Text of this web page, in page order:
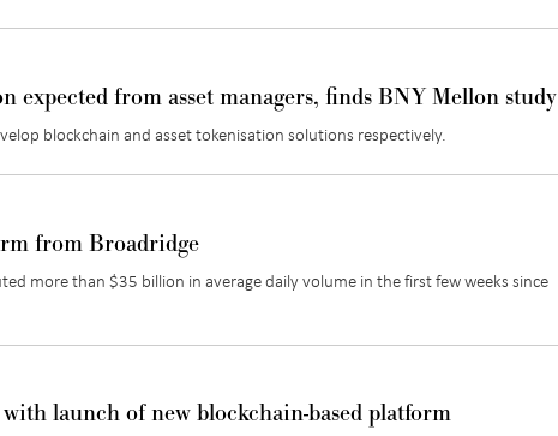
expected from asset managers, finds BNY Mellon study
blockchain and asset tokenisation solutions respectively.
from Broadridge
more than $35 billion in average daily volume in the first few weeks since
launch of new blockchain-based platform